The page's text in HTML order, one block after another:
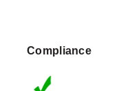
Configuration
Compliance